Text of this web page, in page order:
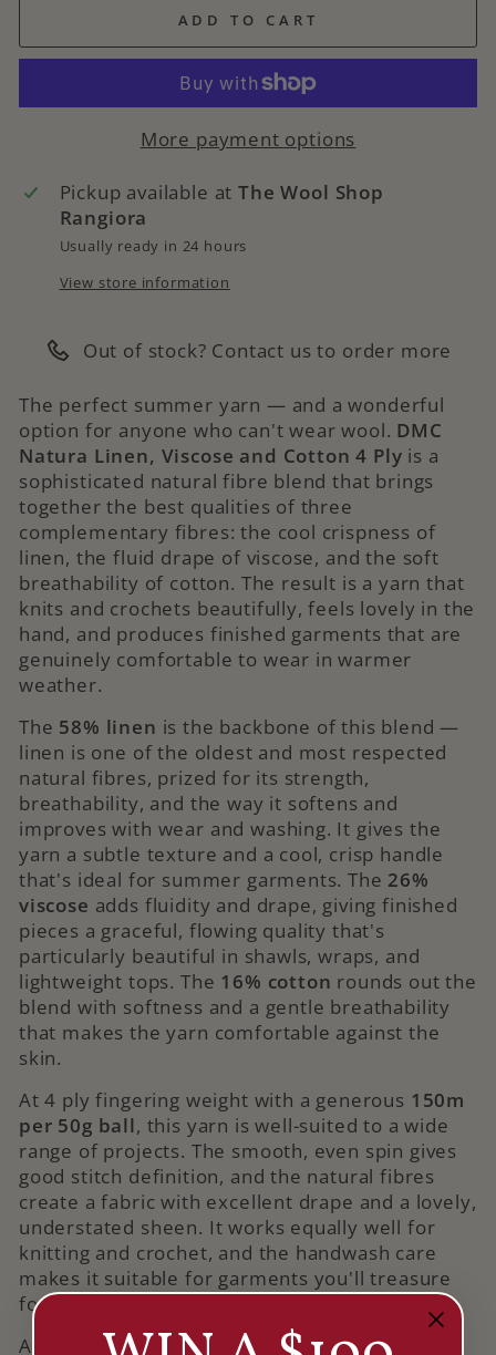
ADD TO CART
More payment options
Pickup available atThe Wool Shop
Rangiora
Usually ready in 24 hours
View store information
Out of stock? Contact us to order more
The perfect summer yarn — and a wonderful
option for anyone who can't wear wool. DMC
Natura Linen, Viscose and Cotton 4 Ply is a
sophisticated natural fibre blend that brings
together the best qualities of three
complementary fibres: the cool crispness of
linen, the fluid drape of viscose, and the soft
breathability of cotton. The result is a yarn that
knits and crochets beautifully, feels lovely in the
hand, and produces finished garments that are
genuinely comfortable to wear in warmer
weather.
The 58% linen is the backbone of this blend —
linen is one of the oldest and most respected
natural fibres, prized for its strength,
breathability, and the way it softens and
improves with wear and washing. It gives the
yarn a subtle texture and a cool, crisp handle
that's ideal for summer garments. The 26%
viscose adds fluidity and drape, giving finished
pieces a graceful, flowing quality that's
particularly beautiful in shawls, wraps, and
lightweight tops. The 16% cotton rounds out the
blend with softness and a gentle breathability
that makes the yarn comfortable against the
skin.
At 4 ply fingering weight with a generous 150m
per 50g ball, this yarn is well-suited to a wide
range of projects. The smooth, even spin gives
good stitch definition, and the natural fibres
create a fabric with excellent drape and a lovely,
understated sheen. It works equally well for
knitting and crochet, and the handwash care
makes it suitable for garments you'll treasure
for seasons to come.
A wonderful pairing tip: try combining this yarn